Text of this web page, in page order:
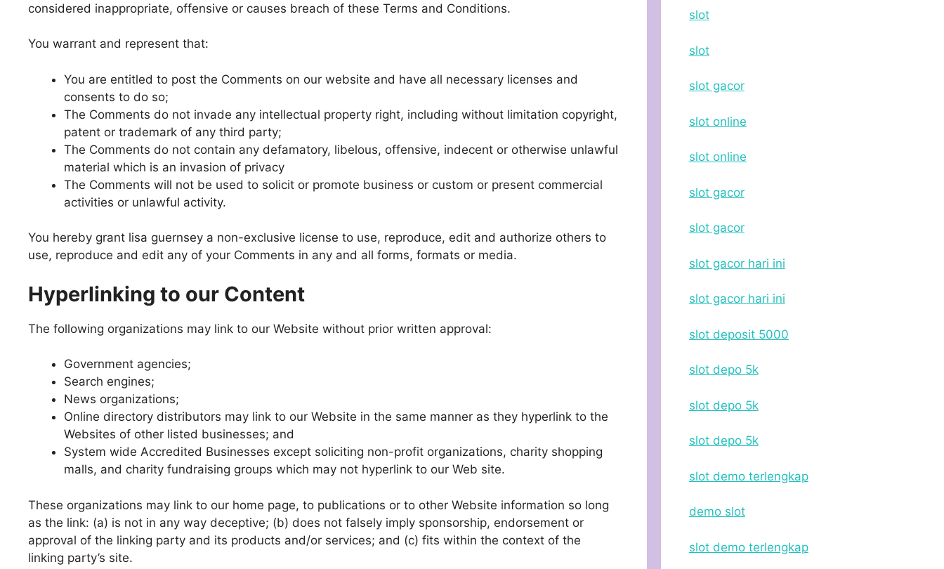
considered inappropriate, offensive or causes breach of these Terms and Conditions.
You warrant and represent that:
You are entitled to post the Comments on our website and have all necessary licenses and
consents to do so;
The Comments do not invade any intellectual property right, including without limitation copyright,
patent or trademark of any third party;
The Comments do not contain any defamatory, libelous, offensive, indecent or otherwise unlawful
material which is an invasion of privacy
The Comments will not be used to solicit or promote business or custom or present commercial
activities or unlawful activity.
You hereby grant lisa guernsey a non-exclusive license to use, reproduce, edit and authorize others to
use, reproduce and edit any of your Comments in any and all forms, formats or media.
Hyperlinking to our Content
The following organizations may link to our Website without prior written approval:
Government agencies;
Search engines;
News organizations;
Online directory distributors may link to our Website in the same manner as they hyperlink to the
Websites of other listed businesses; and
System wide Accredited Businesses except soliciting non-profit organizations, charity shopping
malls, and charity fundraising groups which may not hyperlink to our Web site.
These organizations may link to our home page, to publications or to other Website information so long
as the link: (a) is not in any way deceptive; (b) does not falsely imply sponsorship, endorsement or
approval of the linking party and its products and/or services; and (c) fits within the context of the
linking party’s site.
slot
slot
slot gacor
slot online
slot online
slot gacor
slot gacor
slot gacor hari ini
slot gacor hari ini
slot deposit 5000
slot depo 5k
slot depo 5k
slot depo 5k
slot demo terlengkap
demo slot
slot demo terlengkap